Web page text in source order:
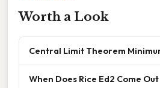
Worth a Look
Central Limit Theorem
When Does Rice Ed2 Come Out